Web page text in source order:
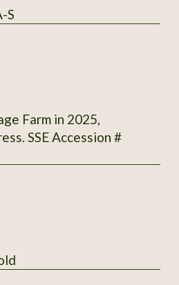
flour from
Mix it all and
pan on
S
Farm in 2025,
SSE Accession #